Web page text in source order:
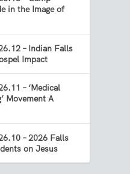
in the Image of
– Indian Falls
Impact
– ‘Medical
Movement A
– 2026 Falls
on Jesus